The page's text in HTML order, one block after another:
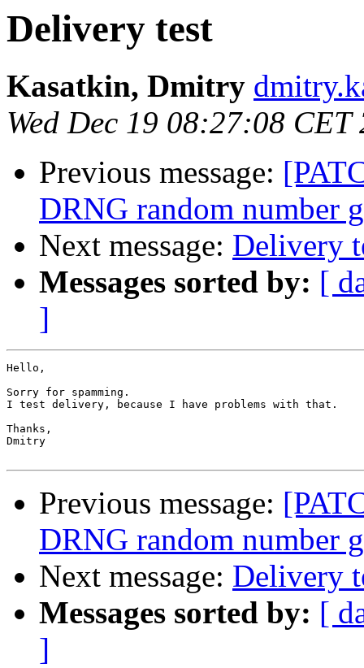
Delivery test
Kasatkin, Dmitry
Wed Dec 19 08:27:08 CET
Previous message:
DRNG random number
Next message: Delivery
Messages sorted by: [
]
Hello,
Sorry for spamming.
I test delivery, because I have problems with that.
Thanks,
Dmitry
Previous message:
DRNG random number
Next message: Delivery
Messages sorted by: [
]